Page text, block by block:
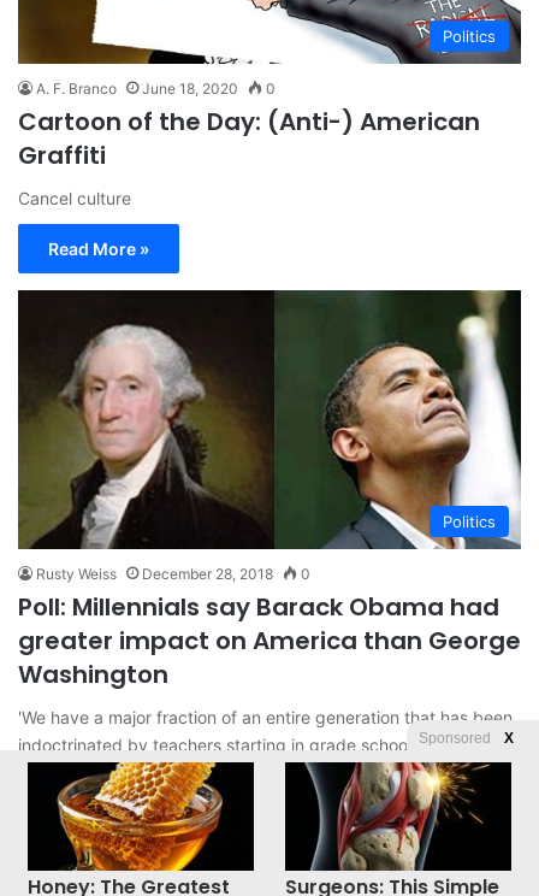
Politics
A. F. Branco June 18, 2020 0
Cartoon of the Day: (Anti-) American
Graffiti
Cancel culture
Read More »
Politics
Rusty Weiss December 28, 2018 0
Poll: Millennials say Barack Obama had
greater impact on America than George
Washington
'We have a major fraction of an entire generation that has been
indoctrinated by teachers starting in grade school that…
Read More »
Sponsored X
Honey: The Greatest Surgeons: This Simple